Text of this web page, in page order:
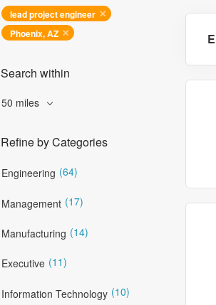
lead project engineer
Phoenix, AZ
Search within
50 miles
Refine by Categories
Engineering (64)
Management (17)
Manufacturing (14)
Executive (11)
Information Technology (10)